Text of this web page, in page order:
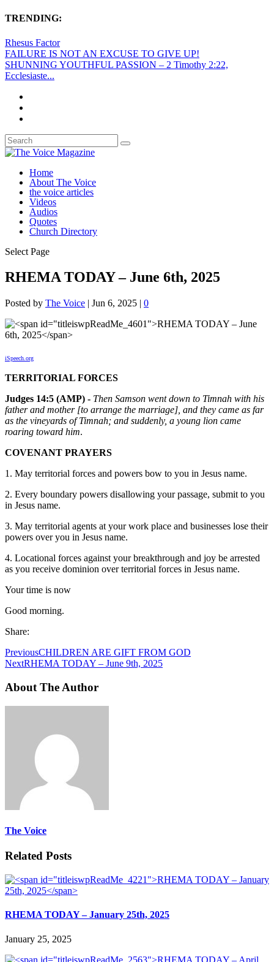
TRENDING:
Rhesus Factor
FAILURE IS NOT AN EXCUSE TO GIVE UP!
SHUNNING YOUTHFUL PASSION – 2 Timothy 2:22,
Ecclesiaste...
Home
About The Voice
the voice articles
Videos
Audios
Quotes
Church Directory
Select Page
RHEMA TODAY – June 6th, 2025
Posted by The Voice | Jun 6, 2025 | 0
iSpeech.org
TERRITORIAL FORCES
Judges 14:5 (AMP) - Then Samson went down to Timnah with his
father and mother [to arrange the marriage], and they came as far
as the vineyards of Timnah; and suddenly, a young lion came
roaring toward him.
COVENANT PRAYERS
1. May territorial forces and powers bow to you in Jesus name.
2. Every boundary powers disallowing your passage, submit to you
in Jesus name.
3. May territorial agents at your work place and businesses lose their
powers over you in Jesus name.
4. Locational forces against your breakthrough and joy be arrested
as you receive dominion over territorial forces in Jesus name.
Your time is now
Good morning.
Share:
PreviousCHILDREN ARE GIFT FROM GOD
NextRHEMA TODAY – June 9th, 2025
About The Author
The Voice
Related Posts
RHEMA TODAY – January 25th, 2025
January 25, 2025